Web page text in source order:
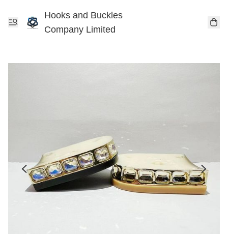
Hooks and Buckles
Company Limited